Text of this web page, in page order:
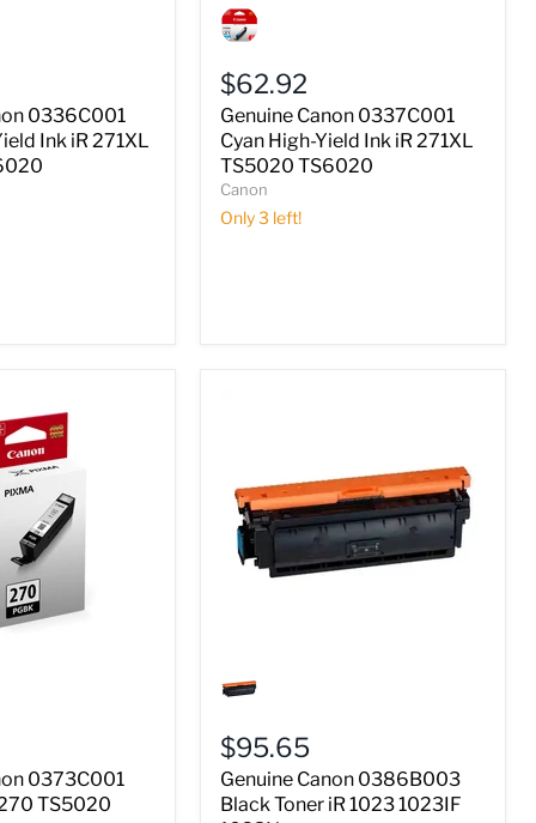
0336C001
Ink iR 271XL
Canon
0337C001
High-
Yield
Ink
iR
271XL
TS5020
TS6020
$62.92
Genuine Canon 0337C001
Cyan High-Yield Ink iR 271XL
TS5020 TS6020
Canon
Only 3 left!
0373C001
TS5020
Canon
Toner
iR
1023
1023IF
$95.65
Genuine Canon 0386B003
Black Toner iR 1023 1023IF